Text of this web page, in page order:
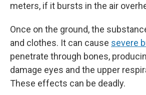
meters, if it bursts in the air
Once on the ground, the
and clothes. It can cause severe
penetrate through bones,
damage eyes and the upper
These effects can be deadly.